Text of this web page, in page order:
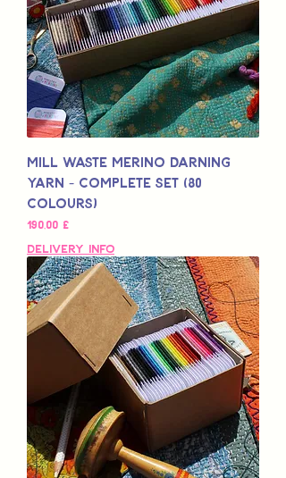
Mill Waste Merino Darning
Yarn - Complete Set (80
colours)
Preis
190,00 £
Delivery Info